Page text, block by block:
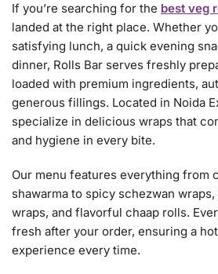
If you’re searching for the best veg
landed at the right place. Whether
satisfying lunch, a quick evening
dinner, Rolls Bar serves freshly
loaded with premium ingredients,
generous fillings. Located in Noida
specialize in delicious wraps that
and hygiene in every bite.
Our menu features everything from
shawarma to spicy schezwan
wraps, and flavorful chaap rolls.
fresh after your order, ensuring a
experience every time.